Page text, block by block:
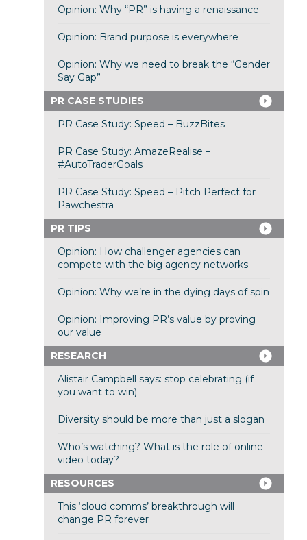
Opinion: Why “PR” is having a renaissance
Opinion: Brand purpose is everywhere
Opinion: Why we need to break the “Gender
Say Gap”
PR CASE STUDIES
PR Case Study: Speed – BuzzBites
PR Case Study: AmazeRealise –
#AutoTraderGoals
PR Case Study: Speed – Pitch Perfect for
Pawchestra
PR TIPS
Opinion: How challenger agencies can
compete with the big agency networks
Opinion: Why we’re in the dying days of spin
Opinion: Improving PR’s value by proving
our value
RESEARCH
Alistair Campbell says: stop celebrating (if
you want to win)
Diversity should be more than just a slogan
Who’s watching? What is the role of online
video today?
RESOURCES
This ‘cloud comms’ breakthrough will
change PR forever